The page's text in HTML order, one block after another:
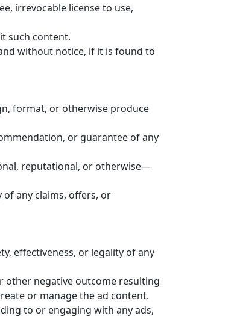
irrevocable license to use,
such content.
without notice, if it is found to
format, or otherwise produce
or guarantee of any
reputational, or otherwise—
any claims, offers, or
effectiveness, or legality of any
other negative outcome resulting
or manage the ad content.
to or engaging with any ads,